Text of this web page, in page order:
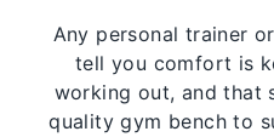
Any personal trainer
tell you comfort is
working out, and that
quality gym bench to